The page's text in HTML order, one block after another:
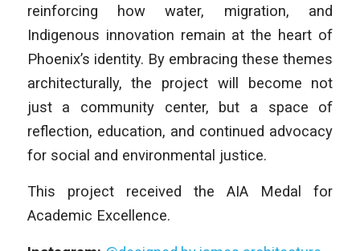
reinforcing how water, migration, and
Indigenous innovation remain at the heart of
Phoenix’s identity. By embracing these themes
architecturally, the project will become not
just a community center, but a space of
reflection, education, and continued advocacy
for social and environmental justice.
This project received the AIA Medal for
Academic Excellence.